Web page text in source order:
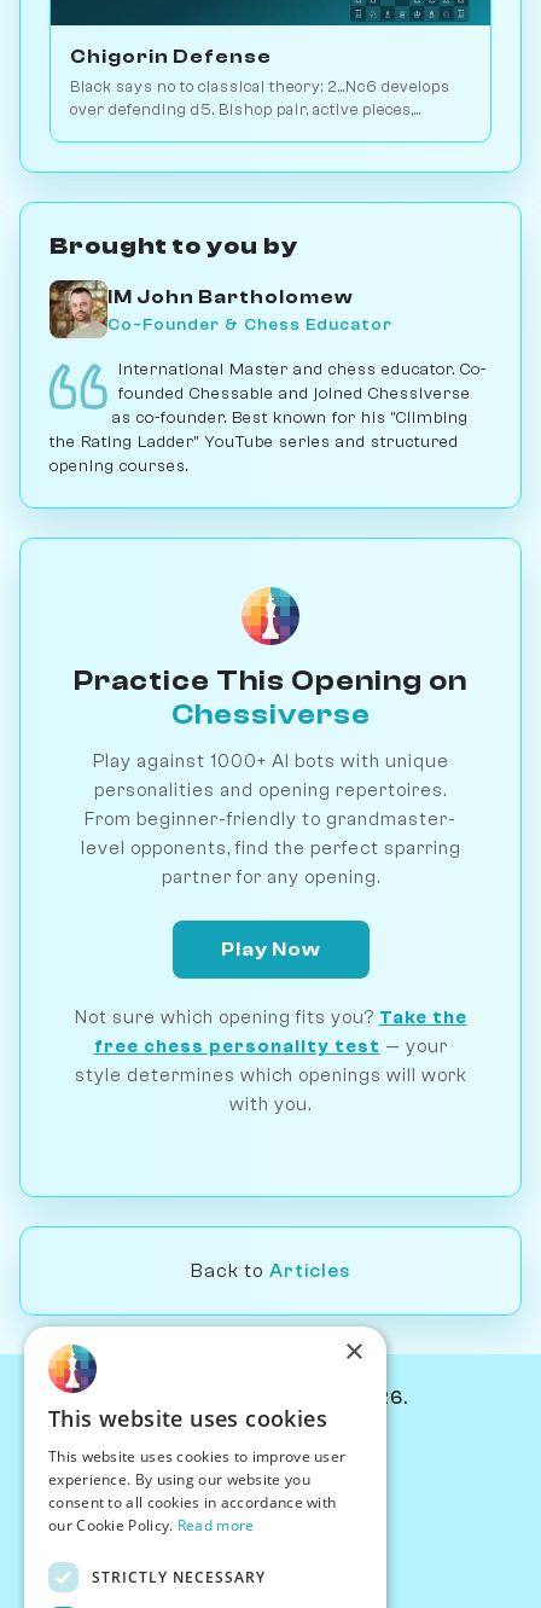
Chigorin Defense
Black says no to classical theory: 2...Nc6 develops
over defending d5. Bishop pair, active pieces,
Brought to you by
IM John Bartholomew
Co-Founder & Chess Educator
International Master and chess educator. Co-
founded Chessable and joined Chessiverse
as co-founder. Best known for his "Climbing
the Rating Ladder" YouTube series and structured
opening courses.
Practice This Opening on
Chessiverse
Play against 1000+ AI bots with unique
personalities and opening repertoires.
From beginner-friendly to grandmaster-
level opponents, find the perfect sparring
partner for any opening.
Play Now
Not sure which opening fits you? Take the
free chess personality test — your
style determines which openings will work
with you.
Back to Articles
© Chessiverse 2024-2026.
PersonaPlay™
Chess Bots
Articles
Creator Program
×
This website uses cookies
This website uses cookies to improve user
experience. By using our website you
consent to all cookies in accordance with
our Cookie Policy. Read more
STRICTLY NECESSARY